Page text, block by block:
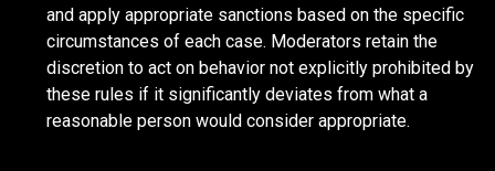
and apply appropriate sanctions based on the specific
circumstances of each case. Moderators retain the
discretion to act on behavior not explicitly prohibited by
these rules if it significantly deviates from what a
reasonable person would consider appropriate.